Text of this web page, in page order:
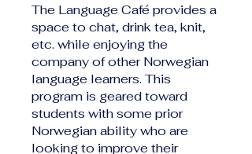
The Language Café provides a
space to chat, drink tea, knit,
etc. while enjoying the
company of other Norwegian
language learners. This
program is geared toward
students with some prior
Norwegian ability who are
looking to improve their